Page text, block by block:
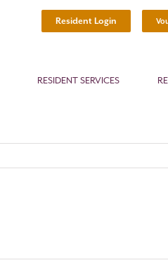
Resident Login
RESIDENT SERVICES